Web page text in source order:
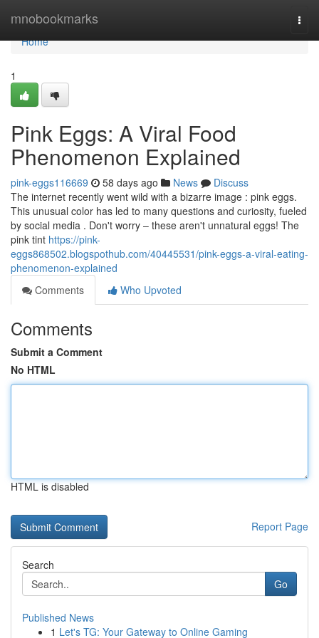
mnobookmarks
Home
Home
1
Pink Eggs: A Viral Food
Phenomenon Explained
pink-eggs116669 58 days ago News
Discuss
The internet recently went wild with a bizarre image : pink eggs.
This unusual color has led to many questions and curiosity, fueled
by social media . Don't worry – these aren't unnatural eggs! The
pink tint https://pink-
eggs868502.blogspothub.com/40445531/pink-eggs-a-viral-eating-
phenomenon-explained
Comments
Who Upvoted
Comments
Submit a Comment
No HTML
HTML is disabled
Report Page
Search
Go
Published News
1 Let's TG: Your Gateway to Online Gaming